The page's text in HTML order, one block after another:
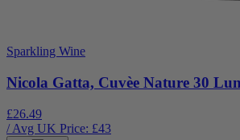
Sparkling Wine
Nicola Gatta, Cuvèe Nature 30
£26.49
/ Avg UK Price: £43